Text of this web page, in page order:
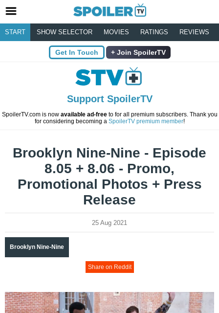
START SHOW SELECTOR MOVIES RATINGS REVIEWS
Get In Touch Join SpoilerTV
Support SpoilerTV
SpoilerTV.com is now available ad-freeto for all premium subscribers. Thank you
for considering becoming a SpoilerTV premium member!
Brooklyn Nine-Nine - Episode
8.05 + 8.06 - Promo,
Promotional Photos + Press
Release
25 Aug 2021
Brooklyn Nine-Nine
Share on Reddit